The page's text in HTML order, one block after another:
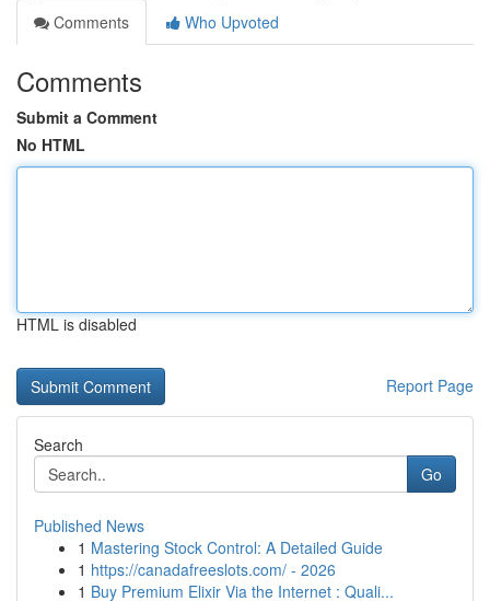
Comments
Who Upvoted
Comments
Submit a Comment
No HTML
HTML is disabled
Report Page
Search
Go
Published News
1 Mastering Stock Control: A Detailed Guide
1 https://canadafreeslots.com/ - 2026
1 Buy Premium Elixir Via the Internet : Quali...